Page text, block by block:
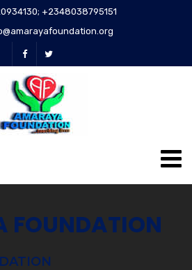
+2348038795151
FOUNDATION